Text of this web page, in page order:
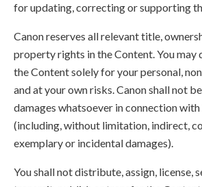
for updating, correcting or supporting
Canon reserves all relevant title,
property rights in the Content. You may
the Content solely for your personal,
and at your own risks. Canon shall not
damages whatsoever in connection
(including, without limitation, indirect,
exemplary or incidental damages).
You shall not distribute, assign, license,